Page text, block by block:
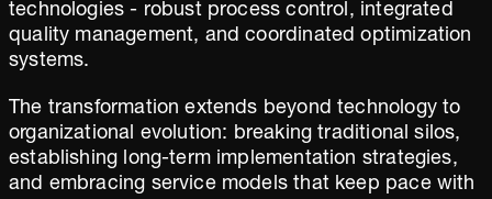
technologies - robust process control, integrated
quality management, and coordinated optimization
systems.
The transformation extends beyond technology to
organizational evolution: breaking traditional silos,
establishing long-term implementation strategies,
and embracing service models that keep pace with